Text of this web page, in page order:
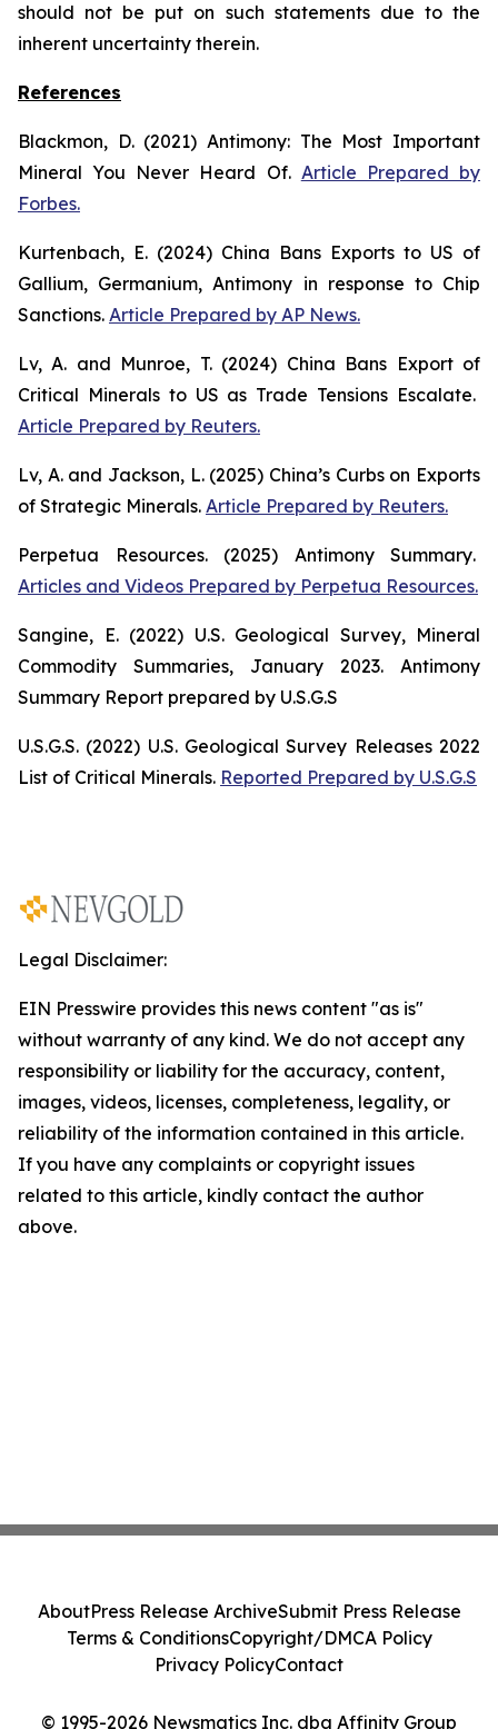
should not be put on such statements due to the
inherent uncertainty therein.
References
Blackmon, D. (2021) Antimony: The Most Important
Mineral You Never Heard Of. Article Prepared by
Forbes.
Kurtenbach, E. (2024) China Bans Exports to US of
Gallium, Germanium, Antimony in response to Chip
Sanctions. Article Prepared by AP News.
Lv, A. and Munroe, T. (2024) China Bans Export of
Critical Minerals to US as Trade Tensions Escalate.
Article Prepared by Reuters.
Lv, A. and Jackson, L. (2025) China’s Curbs on Exports
of Strategic Minerals. Article Prepared by Reuters.
Perpetua Resources. (2025) Antimony Summary.
Articles and Videos Prepared by Perpetua Resources.
Sangine, E. (2022) U.S. Geological Survey, Mineral
Commodity Summaries, January 2023. Antimony
Summary Report prepared by U.S.G.S
U.S.G.S. (2022) U.S. Geological Survey Releases 2022
List of Critical Minerals. Reported Prepared by U.S.G.S
Legal Disclaimer:
EIN Presswire provides this news content "as is"
without warranty of any kind. We do not accept any
responsibility or liability for the accuracy, content,
images, videos, licenses, completeness, legality, or
reliability of the information contained in this article.
If you have any complaints or copyright issues
related to this article, kindly contact the author
above.
© 1995-2026 Newsmatics Inc. dba Affinity Group
AboutPress Release ArchiveSubmit Press Release
Terms & ConditionsCopyright/DMCA Policy
Privacy PolicyContact